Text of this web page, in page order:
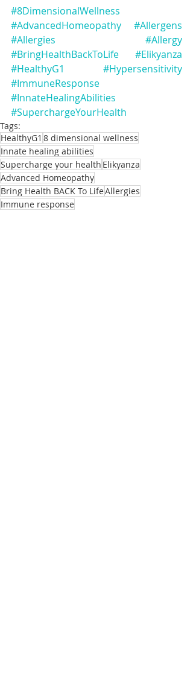
#8DimensionalWellness
#AdvancedHomeopathy
#Allergens
#Allergies
#Allergy
#BringHealthBackToLife
#Elikyanza
#HealthyG1
#Hypersensitivity
#ImmuneResponse
#InnateHealingAbilities
#SuperchargeYourHealth
Tags:
HealthyG1 8 dimensional wellness
Innate healing abilities
Supercharge your health Elikyanza
Advanced Homeopathy
Bring Health BACK To LifeAllergies
Immune response